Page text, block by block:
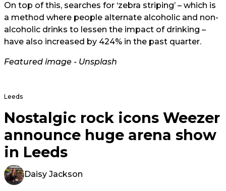
On top of this, searches for ‘zebra striping’ – which is
a method where people alternate alcoholic and non-
alcoholic drinks to lessen the impact of drinking –
have also increased by 424% in the past quarter.
Featured image - Unsplash
Leeds
Nostalgic rock icons Weezer
announce huge arena show
in Leeds
Daisy Jackson